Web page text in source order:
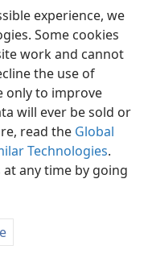
experience, we
Some cookies
work and cannot
the use of
only to improve
will ever be sold or
read the Global
Technologies.
any time by going
Society of Pennsylvania
Settings